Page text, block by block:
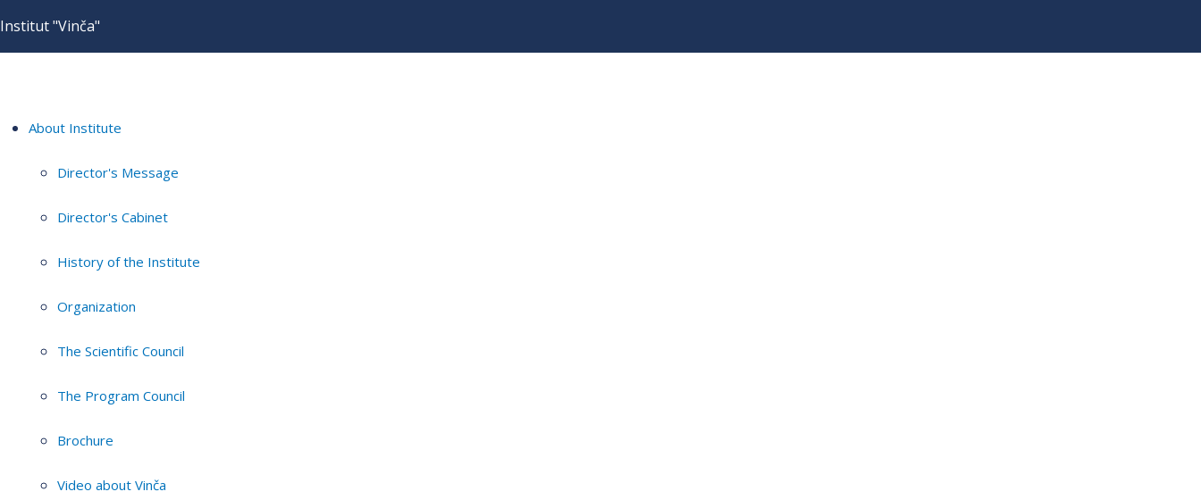
Institut "Vinča"
About Institute
Director's Message
Director's Cabinet
History of the Institute
Organization
The Scientific Council
The Program Council
Brochure
Video about Vinča